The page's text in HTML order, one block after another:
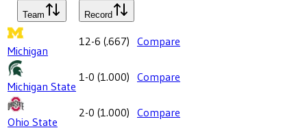
Team Record
Michigan
12-6 (.667) Compare
Michigan State
1-0 (1.000) Compare
Ohio State
2-0 (1.000) Compare